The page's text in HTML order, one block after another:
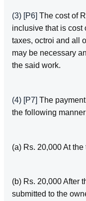
(3) [P6] The cost of
inclusive that is cost
taxes, octroi and all
may be necessary
the said work.
(4) [P7] The
the following
(a) Rs. 20,000 At
(b) Rs. 20,000 After
submitted to the